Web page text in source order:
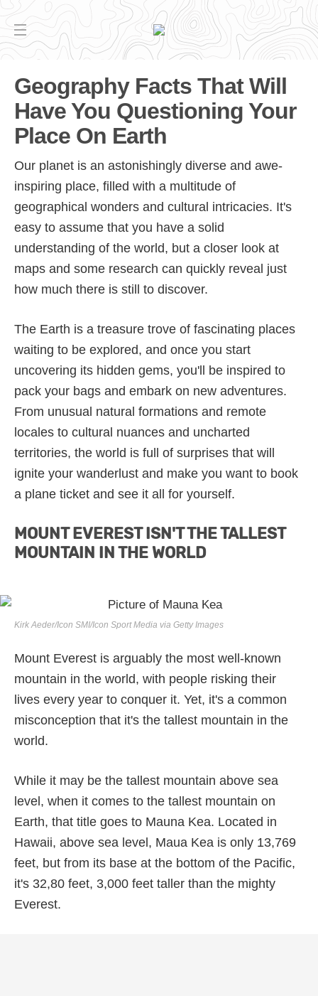
Geography Facts That Will
Have You Questioning Your
Place On Earth
Our planet is an astonishingly diverse and awe-
inspiring place, filled with a multitude of
geographical wonders and cultural intricacies. It's
easy to assume that you have a solid
understanding of the world, but a closer look at
maps and some research can quickly reveal just
how much there is still to discover.
The Earth is a treasure trove of fascinating places
waiting to be explored, and once you start
uncovering its hidden gems, you'll be inspired to
pack your bags and embark on new adventures.
From unusual natural formations and remote
locales to cultural nuances and uncharted
territories, the world is full of surprises that will
ignite your wanderlust and make you want to book
a plane ticket and see it all for yourself.
MOUNT EVEREST ISN'T THE TALLEST
MOUNTAIN IN THE WORLD
Kirk Aeder/Icon SMI/Icon Sport Media via Getty Images
Mount Everest is arguably the most well-known
mountain in the world, with people risking their
lives every year to conquer it. Yet, it's a common
misconception that it's the tallest mountain in the
world.
While it may be the tallest mountain above sea
level, when it comes to the tallest mountain on
Earth, that title goes to Mauna Kea. Located in
Hawaii, above sea level, Maua Kea is only 13,769
feet, but from its base at the bottom of the Pacific,
it's 32,80 feet, 3,000 feet taller than the mighty
Everest.